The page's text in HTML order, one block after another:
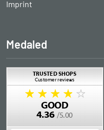
Imprint
Medaled